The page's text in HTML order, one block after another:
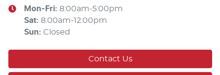
Mon-Fri: 8:00am-5:00pm
Sat: 8:00am-12:00pm
Sun: Closed
Contact Us